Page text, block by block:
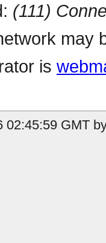
(111)
may
is
02:45:59 GMT